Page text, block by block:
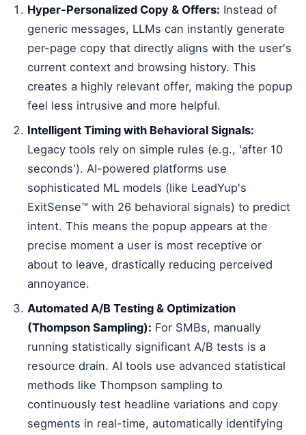
Hyper-Personalized Copy & Offers: Instead of
generic messages, LLMs can instantly generate
per-page copy that directly aligns with the user's
current context and browsing history. This
creates a highly relevant offer, making the popup
feel less intrusive and more helpful.
Intelligent Timing with Behavioral Signals:
Legacy tools rely on simple rules (e.g., 'after 10
seconds'). AI-powered platforms use
sophisticated ML models (like LeadYup's
ExitSense™ with 26 behavioral signals) to predict
intent. This means the popup appears at the
precise moment a user is most receptive or
about to leave, drastically reducing perceived
annoyance.
Automated A/B Testing & Optimization
(Thompson Sampling): For SMBs, manually
running statistically significant A/B tests is a
resource drain. AI tools use advanced statistical
methods like Thompson sampling to
continuously test headline variations and copy
segments in real-time, automatically identifying